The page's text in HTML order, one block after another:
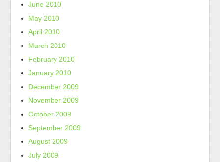
June 2010
May 2010
April 2010
March 2010
February 2010
January 2010
December 2009
November 2009
October 2009
September 2009
August 2009
July 2009